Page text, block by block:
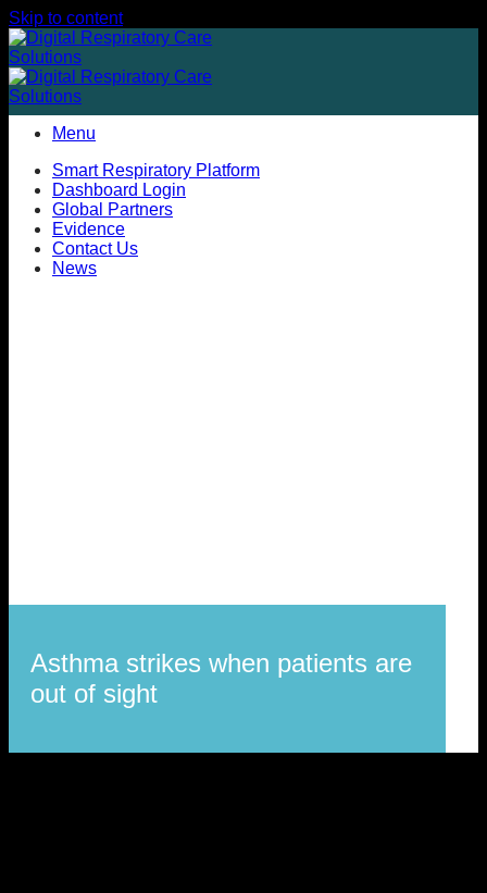
Skip to content
Menu
Smart Respiratory Platform
Dashboard Login
Global Partners
Evidence
Contact Us
News
Asthma strikes when patients are
out of sight